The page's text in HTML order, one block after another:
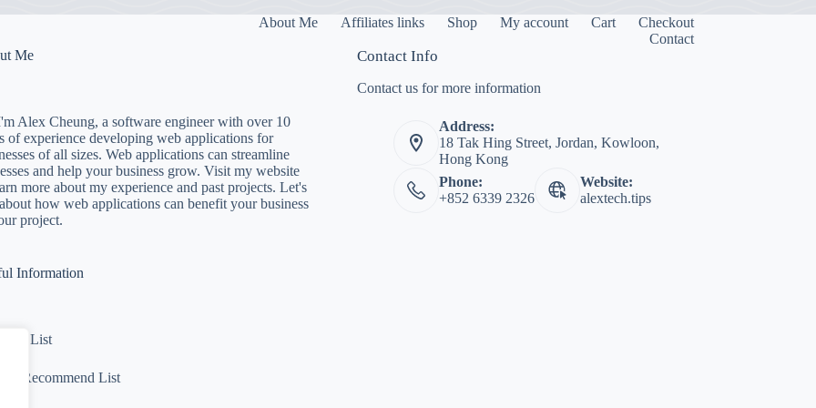
About Me Affiliates links Shop My account Cart
Checkout
Contact
Me
Alex Cheung, a software engineer with over 10
of experience developing web applications for
of all sizes. Web applications can streamline
and help your business grow. Visit my website
more about my experience and past projects. Let's
how web applications can benefit your business
project.
Information
List
Recommend List
Contact Info
Contact us for more information
Address:
18 Tak Hing Street, Jordan, Kowloon,
Hong Kong
Phone:
+852 6339 2326
Website:
alextech.tips